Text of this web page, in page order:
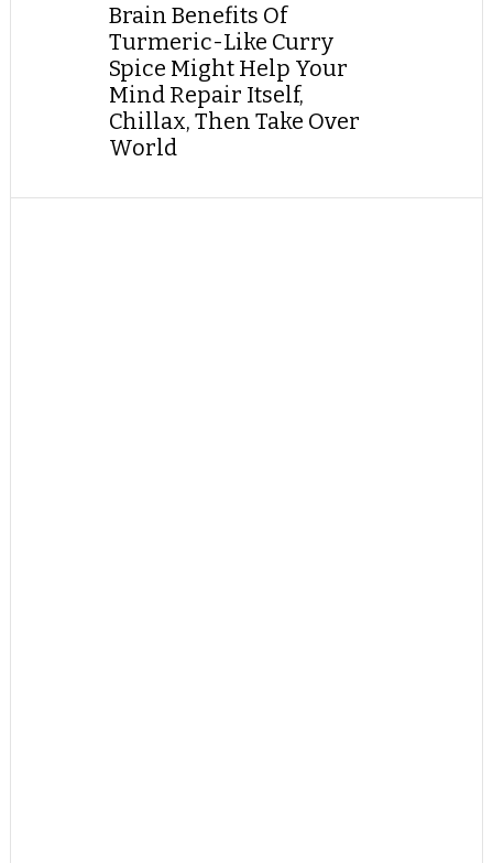
Brain Benefits Of
Turmeric-Like Curry
Spice Might Help Your
Mind Repair Itself,
Chillax, Then Take Over
World